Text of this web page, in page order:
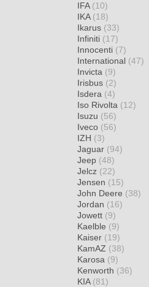
IFA (10)
IKA (18)
Ikarus (33)
Infiniti (17)
Innocenti (7)
International (47)
Invicta (9)
Irisbus (2)
Isdera (4)
Iso Rivolta (12)
Isuzu (56)
Iveco (56)
IZH (3)
Jaguar (94)
Jeep (48)
Jelcz (22)
Jensen (15)
John Deere (38)
Jordan (16)
Jowett (9)
Kaelble (9)
Kaiser (19)
KamAZ (38)
Karosa (9)
Kenworth (36)
KIA (81)